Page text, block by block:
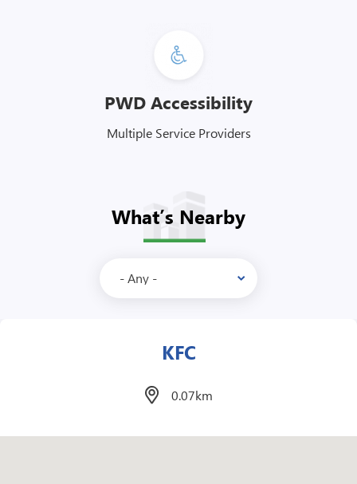
PWD Accessibility
Multiple Service Providers
What’s Nearby
Mcdonalds
1.1km